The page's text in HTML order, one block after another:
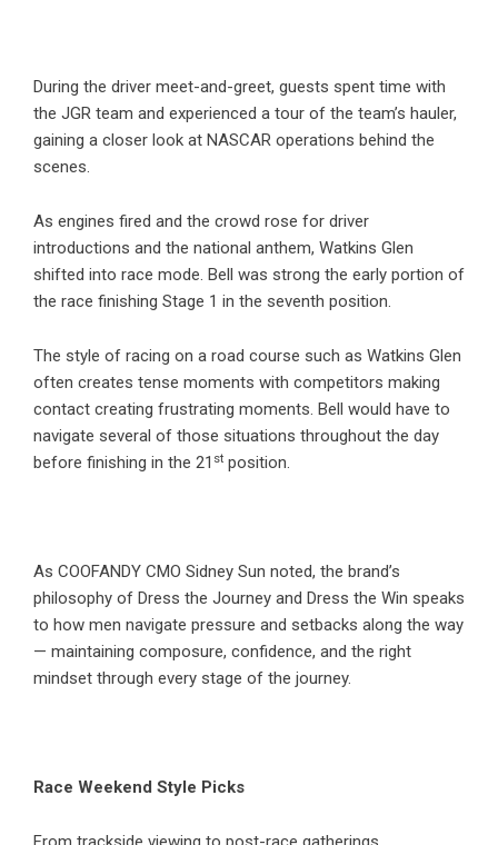
During the driver meet-and-greet, guests spent time with
the JGR team and experienced a tour of the team’s hauler,
gaining a closer look at NASCAR operations behind the
scenes.
As engines fired and the crowd rose for driver
introductions and the national anthem, Watkins Glen
shifted into race mode. Bell was strong the early portion of
the race finishing Stage 1 in the seventh position.
The style of racing on a road course such as Watkins Glen
often creates tense moments with competitors making
contact creating frustrating moments. Bell would have to
navigate several of those situations throughout the day
before finishing in the 21 st position.
As COOFANDY CMO Sidney Sun noted, the brand’s
philosophy of Dress the Journey and Dress the Win speaks
to how men navigate pressure and setbacks along the way
— maintaining composure, confidence, and the right
mindset through every stage of the journey.
Race Weekend Style Picks